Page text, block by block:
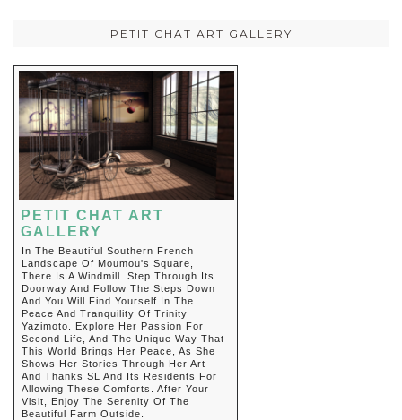
PETIT CHAT ART GALLERY
PETIT CHAT ART
GALLERY
In The Beautiful Southern French
Landscape Of Moumou's Square,
There Is A Windmill. Step Through Its
Doorway And Follow The Steps Down
And You Will Find Yourself In The
Peace And Tranquility Of Trinity
Yazimoto. Explore Her Passion For
Second Life, And The Unique Way That
This World Brings Her Peace, As She
Shows Her Stories Through Her Art
And Thanks SL And Its Residents For
Allowing These Comforts. After Your
Visit, Enjoy The Serenity Of The
Beautiful Farm Outside.